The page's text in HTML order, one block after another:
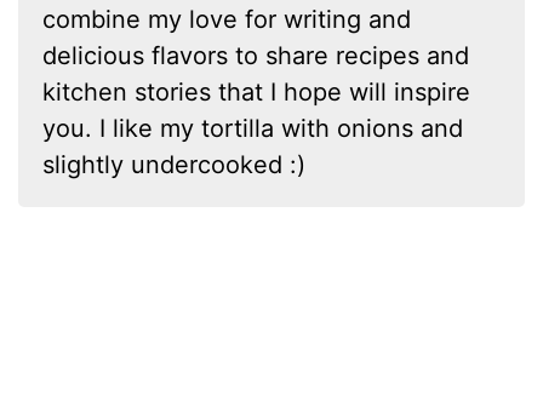
combine my love for writing and
delicious flavors to share recipes and
kitchen stories that I hope will inspire
you. I like my tortilla with onions and
slightly undercooked :)